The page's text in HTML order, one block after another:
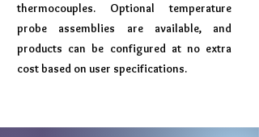
thermocouples. Optional temperature
probe assemblies are available, and
products can be configured at no extra
cost based on user specifications.